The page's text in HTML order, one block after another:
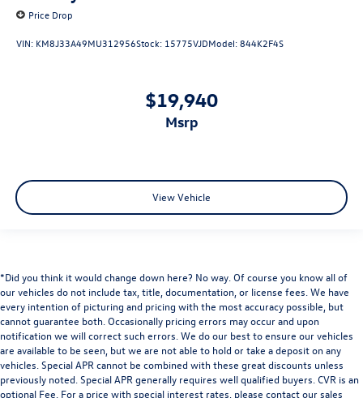
Price Drop
VIN: KM8J33A49MU312956Stock: 15775VJDModel:844K2F4S
$19,940
msrp
View Vehicle
*Did you think it would change down here? No way. Of course you know all of
our vehicles do not include tax, title, documentation, or license fees. We have
every intention of picturing and pricing with the most accuracy possible, but
cannot guarantee both. Occasionally pricing errors may occur and upon
notification we will correct such errors. We do our best to ensure our vehicles
are available to be seen, but we are not able to hold or take a deposit on any
vehicles. Special APR cannot be combined with these great discounts unless
previously noted. Special APR generally requires well qualified buyers. CVR is an
optional Fee. For a price with special interest rates, please contact our sales